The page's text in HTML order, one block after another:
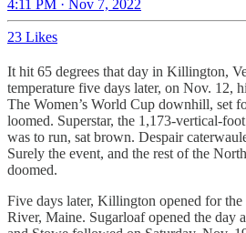
4:11 PM · Nov 7, 2022
23 Likes
It hit 65 degrees that day in Killington,
temperature five days later, on Nov. 12,
The Women’s World Cup downhill, set
loomed. Superstar, the 1,173-vertical-
was to run, sat brown. Despair
Surely the event, and the rest of the
doomed.
Five days later, Killington opened for the
River, Maine. Sugarloaf opened the day